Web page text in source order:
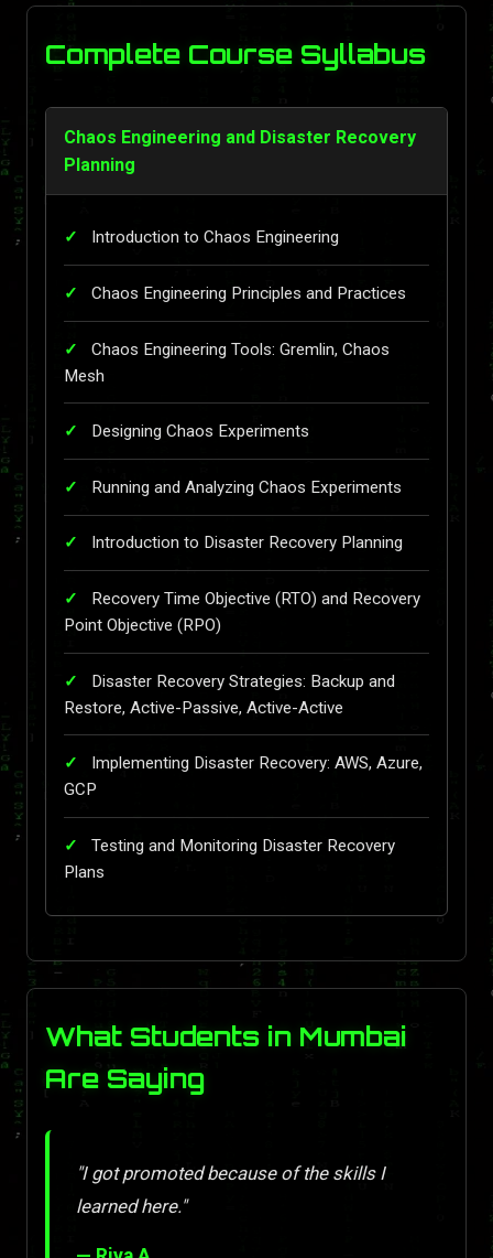
Complete Course Syllabus
Chaos Engineering and Disaster Recovery
Planning
Introduction to Chaos Engineering
Chaos Engineering Principles and Practices
Chaos Engineering Tools: Gremlin, Chaos
Mesh
Designing Chaos Experiments
Running and Analyzing Chaos Experiments
Introduction to Disaster Recovery Planning
Recovery Time Objective (RTO) and Recovery
Point Objective (RPO)
Disaster Recovery Strategies: Backup and
Restore, Active-Passive, Active-Active
Implementing Disaster Recovery: AWS, Azure,
GCP
Testing and Monitoring Disaster Recovery
Plans
What Students in Mumbai
Are Saying
"I got promoted because of the skills I
learned here."